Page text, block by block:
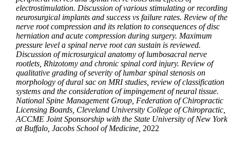
electrostimulation. Discussion of various stimulating or recording
neurosurgical implants and success vs failure rates. Review of the
nerve root compression and its relation to consequences of disc
herniation and acute compression during surgery. Maximum
pressure level a spinal nerve root can sustain is reviewed.
Discussion of microsurgical anatomy of lumbosacral nerve
rootlets, Rhizotomy and chronic spinal cord injury. Review of
qualitative grading of severity of lumbar spinal stenosis on
morphology of dural sac on MRI studies, review of classification
systems and the consideration of impingement of neural tissue.
National Spine Management Group, Federation of Chiropractic
Licensing Boards, Cleveland University College of Chiropractic,
ACCME Joint Sponsorship with the State University of New York
at Buffalo, Jacobs School of Medicine, 2022